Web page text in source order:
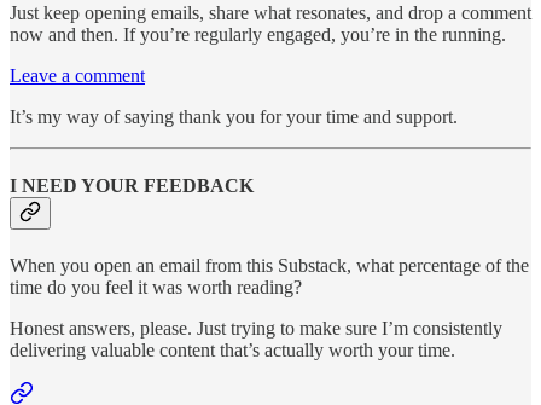
Just keep opening emails, share what resonates, and drop a comment
now and then. If you’re regularly engaged, you’re in the running.
Leave a comment
It’s my way of saying thank you for your time and support.
I NEED YOUR FEEDBACK
When you open an email from this Substack, what percentage of the
time do you feel it was worth reading?
Honest answers, please. Just trying to make sure I’m consistently
delivering valuable content that’s actually worth your time.